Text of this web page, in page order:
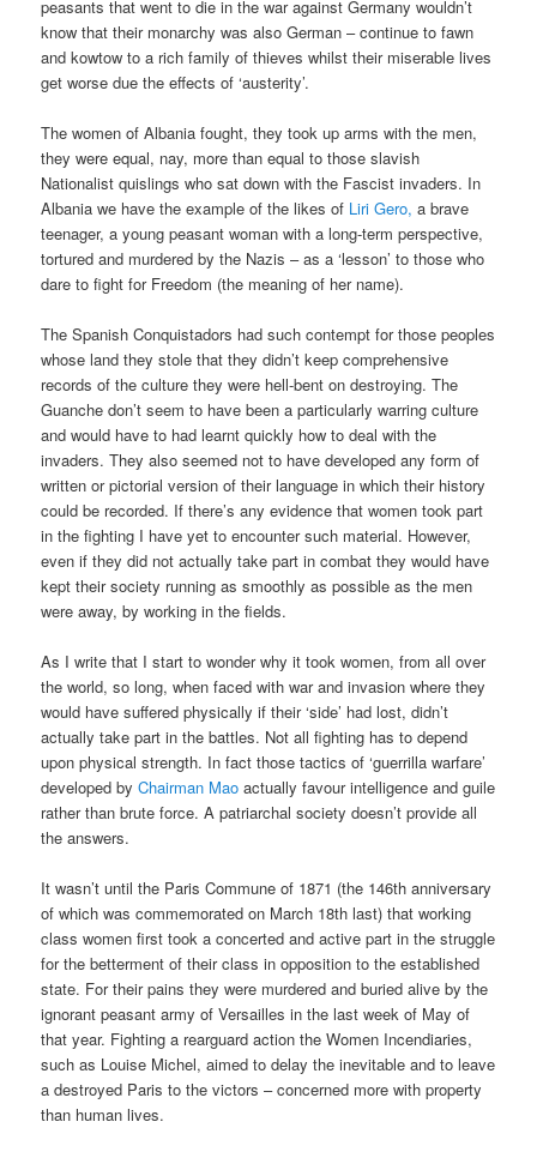
peasants that went to die in the war against Germany wouldn’t
know that their monarchy was also German – continue to fawn
and kowtow to a rich family of thieves whilst their miserable lives
get worse due the effects of ‘austerity’.
The women of Albania fought, they took up arms with the men,
they were equal, nay, more than equal to those slavish
Nationalist quislings who sat down with the Fascist invaders. In
Albania we have the example of the likes of Liri Gero, a brave
teenager, a young peasant woman with a long-term perspective,
tortured and murdered by the Nazis – as a ‘lesson’ to those who
dare to fight for Freedom (the meaning of her name).
The Spanish Conquistadors had such contempt for those peoples
whose land they stole that they didn’t keep comprehensive
records of the culture they were hell-bent on destroying. The
Guanche don’t seem to have been a particularly warring culture
and would have to had learnt quickly how to deal with the
invaders. They also seemed not to have developed any form of
written or pictorial version of their language in which their history
could be recorded. If there’s any evidence that women took part
in the fighting I have yet to encounter such material. However,
even if they did not actually take part in combat they would have
kept their society running as smoothly as possible as the men
were away, by working in the fields.
As I write that I start to wonder why it took women, from all over
the world, so long, when faced with war and invasion where they
would have suffered physically if their ‘side’ had lost, didn’t
actually take part in the battles. Not all fighting has to depend
upon physical strength. In fact those tactics of ‘guerrilla warfare’
developed byChairman Mao actually favour intelligence and guile
rather than brute force. A patriarchal society doesn’t provide all
the answers.
It wasn’t until the Paris Commune of 1871 (the 146th anniversary
of which was commemorated on March 18th last) that working
class women first took a concerted and active part in the struggle
for the betterment of their class in opposition to the established
state. For their pains they were murdered and buried alive by the
ignorant peasant army of Versailles in the last week of May of
that year. Fighting a rearguard action the Women Incendiaries,
such as Louise Michel, aimed to delay the inevitable and to leave
a destroyed Paris to the victors – concerned more with property
than human lives.